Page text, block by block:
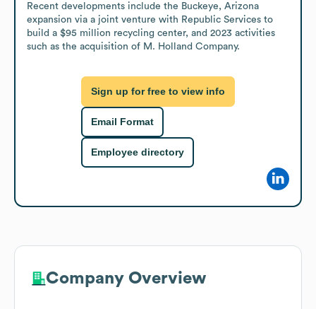
Recent developments include the Buckeye, Arizona
expansion via a joint venture with Republic Services to
build a $95 million recycling center, and 2023 activities
such as the acquisition of M. Holland Company.
Sign up for free to view info
Email Format
Employee directory
Company Overview